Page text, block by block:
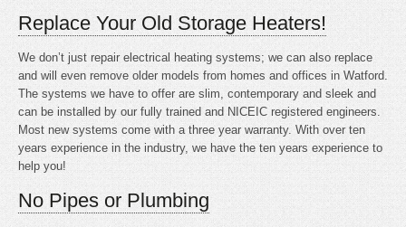
Replace Your Old Storage Heaters!
We don’t just repair electrical heating systems; we can also replace
and will even remove older models from homes and offices in Watford.
The systems we have to offer are slim, contemporary and sleek and
can be installed by our fully trained and NICEIC registered engineers.
Most new systems come with a three year warranty. With over ten
years experience in the industry, we have the ten years experience to
help you!
No Pipes or Plumbing